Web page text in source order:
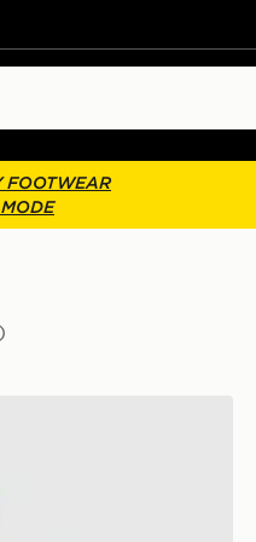
FOOTWEAR
Shirt